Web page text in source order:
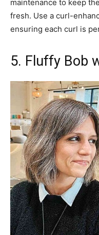
maintenance to keep
fresh. Use a curl-
ensuring each curl is
5. Fluffy Bob